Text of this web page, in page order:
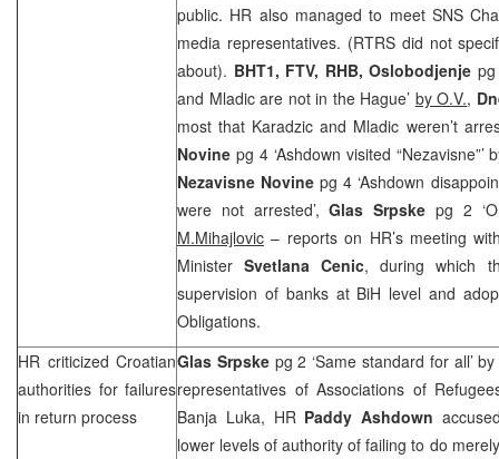
public. HR also managed to meet SNS
media representatives. (RTRS did not
about). BHT1, FTV, RHB,Oslobodjenje
and Mladic are not in the Hague’ by O.V.,
most that Karadzic and Mladic weren’t
Novine pg 4 ‘Ashdown visited “Nezavisne”’
Nezavisne Novinepg 4 ‘Ashdown
were not arrested’,Glas Srpskepg 2
M.Mihajlovic – reports on HR’s meeting
MinisterSvetlana Cenic, during which
supervision of banks at BiH level and
Obligations.
HR criticized Croatian
authorities for failures
in return process
Glas Srpske pg 2 ‘Same standard for all’
representatives of Associations of
Banja Luka, HR Paddy Ashdown
lower levels of authority of failing to do